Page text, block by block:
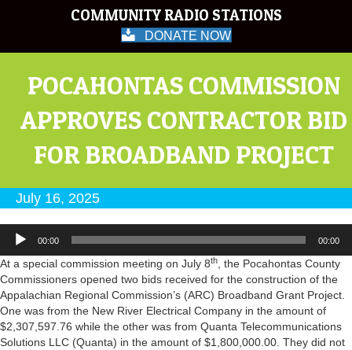
COMMUNITY RADIO STATIONS
DONATE NOW
POCAHONTAS COMMISSION
APPROVES CONTRACTOR BID
FOR BROADBAND PROJECT
July 16, 2025
Audio
Player
00:00 00:00
At a special commission meeting on July 8th, the Pocahontas County
Commissioners opened two bids received for the construction of the
Appalachian Regional Commission’s (ARC) Broadband Grant Project.
One was from the New River Electrical Company in the amount of
$2,307,597.76 while the other was from Quanta Telecommunications
Solutions LLC (Quanta) in the amount of $1,800,000.00. They did not